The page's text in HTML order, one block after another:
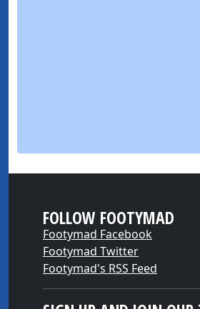
FOLLOW FOOTYMAD
Footymad Facebook
Footymad Twitter
Footymad's RSS Feed